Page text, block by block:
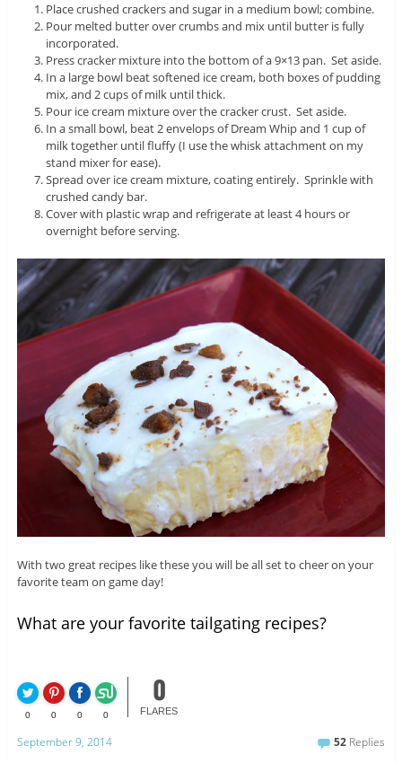
Place crushed crackers and sugar in a medium bowl; combine.
Pour melted butter over crumbs and mix until butter is fully
incorporated.
Press cracker mixture into the bottom of a 9×13 pan. Set aside.
In a large bowl beat softened ice cream, both boxes of pudding
mix, and 2 cups of milk until thick.
Pour ice cream mixture over the cracker crust. Set aside.
In a small bowl, beat 2 envelops of Dream Whip and 1 cup of
milk together until fluffy (I use the whisk attachment on my
stand mixer for ease).
Spread over ice cream mixture, coating entirely. Sprinkle with
crushed candy bar.
Cover with plastic wrap and refrigerate at least 4 hours or
overnight before serving.
With two great recipes like these you will be all set to cheer on your
favorite team on game day!
What are your favorite tailgating recipes?
0 0 0 0
0
FLARES
September 9, 2014 52 Replies